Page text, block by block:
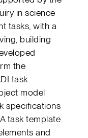
in science
tasks, with a
building
the
task
model
specifications
task template
and